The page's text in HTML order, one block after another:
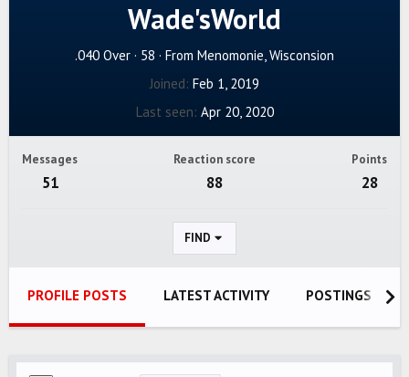
Wade'sWorld
.040 Over · 58 · From Menomonie, Wisconsion
Joined Feb 1, 2019
Last seen Apr 20, 2020
Messages
51
Reaction score
88
Points
28
FIND
PROFILE POSTS LATEST ACTIVITY POSTINGS